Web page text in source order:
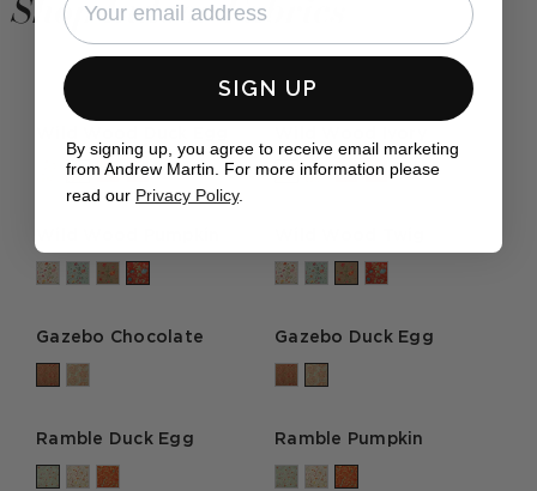
Gazebo Chocolate Gazebo Duck Egg
Ramble Duck Egg Ramble Pumpkin
SIGN UP
By signing up, you agree to receive email marketing
from Andrew Martin. For more information please
read our Privacy Policy.